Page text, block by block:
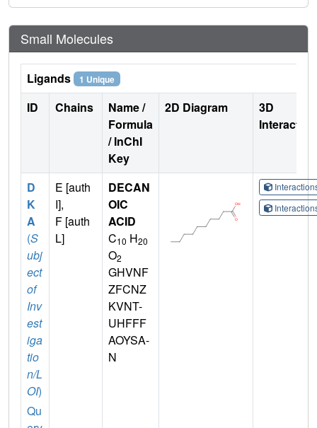
Small Molecules
Ligands 1 Unique
ID Chains
Name /
Formula
/ InChI
Key
2D Diagram
3D
D
K
A
(S
ubj
ect
of
Inv
est
iga
tio
n/L
OI)
Qu
E [auth
I],
F [auth
L]
DECAN
OIC
ACID
C10 H20
O2
GHVNF
ZFCNZ
KVNT-
UHFFF
AOYSA-
N